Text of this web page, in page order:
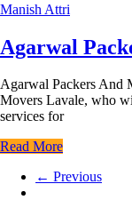
Manish Attri
Agarwal
Agarwal Packers And
Movers Lavale, who
services for
Read More
← Previous